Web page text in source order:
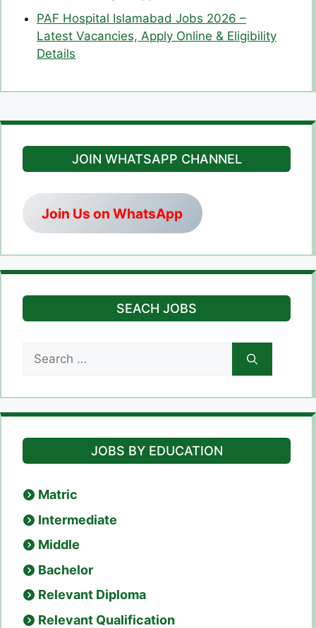
PAF Hospital Islamabad Jobs 2026 –
Latest Vacancies, Apply Online & Eligibility
Details
JOIN WHATSAPP CHANNEL
Join Us on WhatsApp
SEACH JOBS
Search
for:
JOBS BY EDUCATION
Matric
Intermediate
Middle
Bachelor
Relevant Diploma
Relevant Qualification